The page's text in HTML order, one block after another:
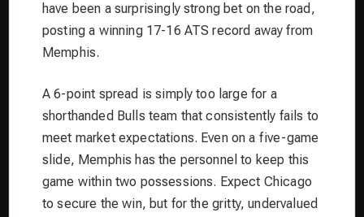
have been a surprisingly strong bet on the road,
posting a winning 17-16 ATS record away from
Memphis.
A 6-point spread is simply too large for a
shorthanded Bulls team that consistently fails to
meet market expectations. Even on a five-game
slide, Memphis has the personnel to keep this
game within two possessions. Expect Chicago
to secure the win, but for the gritty, undervalued